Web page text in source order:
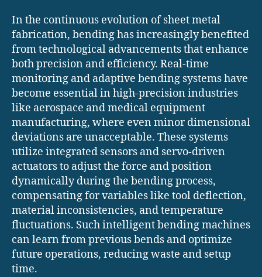
In the continuous evolution of sheet metal
fabrication, bending has increasingly benefited
from technological advancements that enhance
both precision and efficiency. Real-time
monitoring and adaptive bending systems have
become essential in high-precision industries
like aerospace and medical equipment
manufacturing, where even minor dimensional
deviations are unacceptable. These systems
utilize integrated sensors and servo-driven
actuators to adjust the force and position
dynamically during the bending process,
compensating for variables like tool deflection,
material inconsistencies, and temperature
fluctuations. Such intelligent bending machines
can learn from previous bends and optimize
future operations, reducing waste and setup
time.